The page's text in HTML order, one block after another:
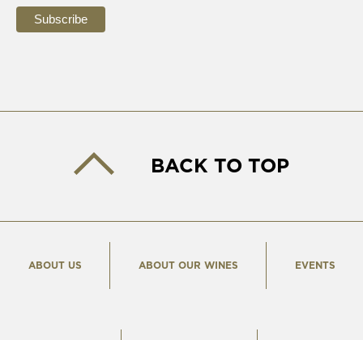
BACK TO TOP
ABOUT US ABOUT OUR WINES EVENTS